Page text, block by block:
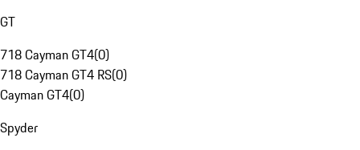
GT
718 Cayman GT4(0)
718 Cayman GT4 RS(0)
Cayman GT4(0)
Spyder